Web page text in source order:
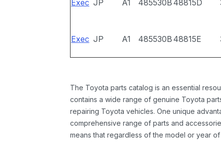
Exec JP A1 485530B 48815D
Exec JP A1 485530B 48815E
The Toyota parts catalog is an essential
contains a wide range of genuine Toyota
repairing Toyota vehicles. One unique
comprehensive range of parts and
means that regardless of the model or year